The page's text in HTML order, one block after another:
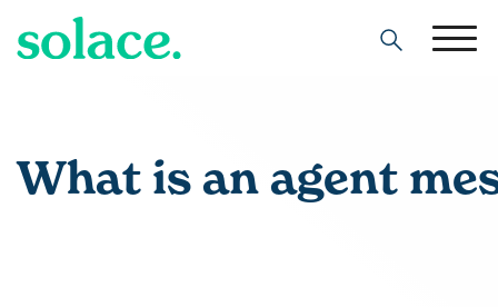
Search
What is an agent